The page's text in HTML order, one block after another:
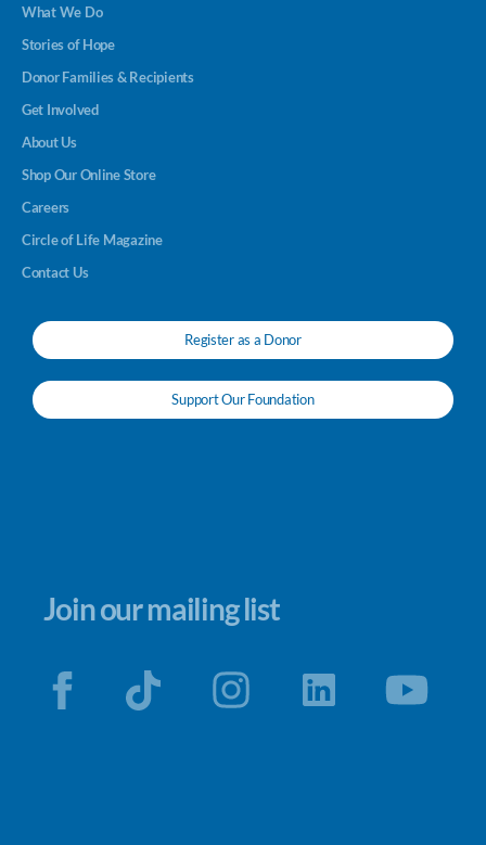
What We Do
Stories of Hope
Donor Families & Recipients
Get Involved
About Us
Shop Our Online Store
Careers
Circle of Life Magazine
Contact Us
Register as a Donor
Support Our Foundation
Join our mailing list